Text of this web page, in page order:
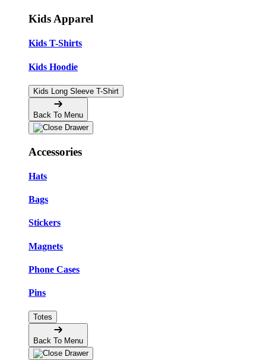
Kids Apparel
Kids T-Shirts
Kids Hoodie
Kids Long Sleeve T-Shirt
Back To Menu
Accessories
Hats
Bags
Stickers
Magnets
Phone Cases
Pins
Totes
Back To Menu